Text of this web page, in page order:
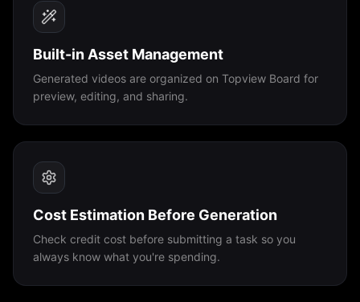
Built-in Asset Management
Generated videos are organized on Topview Board for
preview, editing, and sharing.
Cost Estimation Before Generation
Check credit cost before submitting a task so you
always know what you're spending.